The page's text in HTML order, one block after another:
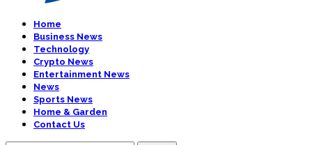
Home
Business News
Technology
Crypto News
Entertainment News
News
Sports News
Home & Garden
Contact Us